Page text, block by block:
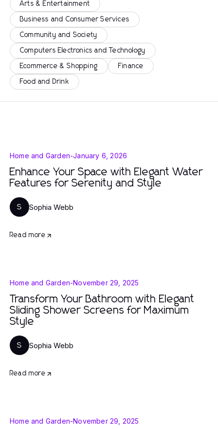
Arts & Entertainment
Business and Consumer Services
Community and Society
Computers Electronics and Technology
Ecommerce & Shopping Finance
Food and Drink
Home and Garden-January 6, 2026
Enhance Your Space with Elegant Water
Features for Serenity and Style
S Sophia Webb
Read more
Home and Garden-November 29, 2025
Transform Your Bathroom with Elegant
Sliding Shower Screens for Maximum
Style
S Sophia Webb
Read more
Home and Garden-November 29, 2025